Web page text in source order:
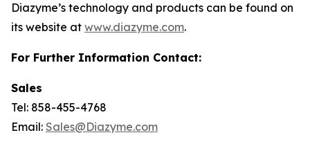
Diazyme’s technology and products can be found on
its website at www.diazyme.com.
For Further Information Contact:
Sales
Tel: 858-455-4768
Email: Sales@Diazyme.com